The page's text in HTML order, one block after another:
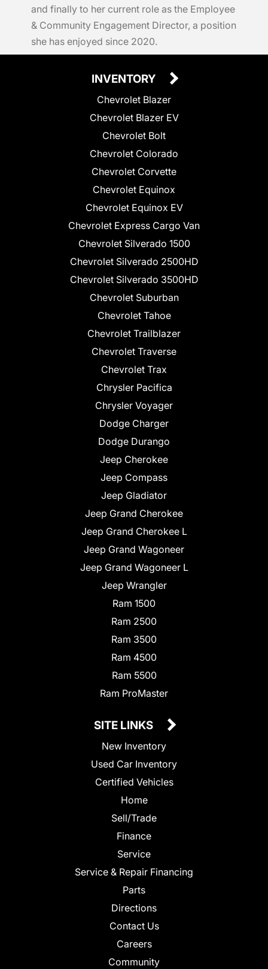
and finally to her current role as the Employee
& Community Engagement Director, a position
she has enjoyed since 2020.
INVENTORY
Chevrolet Blazer
Chevrolet Blazer EV
Chevrolet Bolt
Chevrolet Colorado
Chevrolet Corvette
Chevrolet Equinox
Chevrolet Equinox EV
Chevrolet Express Cargo Van
Chevrolet Silverado 1500
Chevrolet Silverado 2500HD
Chevrolet Silverado 3500HD
Chevrolet Suburban
Chevrolet Tahoe
Chevrolet Trailblazer
Chevrolet Traverse
Chevrolet Trax
Chrysler Pacifica
Chrysler Voyager
Dodge Charger
Dodge Durango
Jeep Cherokee
Jeep Compass
Jeep Gladiator
Jeep Grand Cherokee
Jeep Grand Cherokee L
Jeep Grand Wagoneer
Jeep Grand Wagoneer L
Jeep Wrangler
Ram 1500
Ram 2500
Ram 3500
Ram 4500
Ram 5500
Ram ProMaster
SITE LINKS
New Inventory
Used Car Inventory
Certified Vehicles
Home
Sell/Trade
Finance
Service
Service & Repair Financing
Parts
Directions
Contact Us
Careers
Community